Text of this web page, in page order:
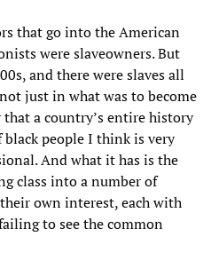
that go into the American
were slaveowners. But
and there were slaves all
just in what was to become
that a country’s entire history
people I think is very
And what it has is the
class into a number of
own interest, each with
to see the common